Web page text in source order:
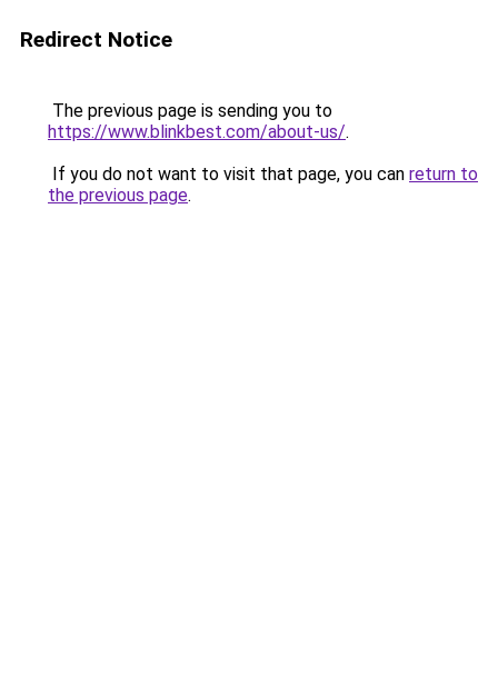
Redirect Notice
The previous page is sending you to
https://www.blinkbest.com/about-us/.
If you do not want to visit that page, you can return to
the previous page.